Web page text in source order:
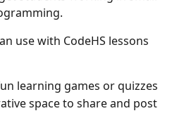
use with CodeHS lessons
learning games or quizzes
space to share and post